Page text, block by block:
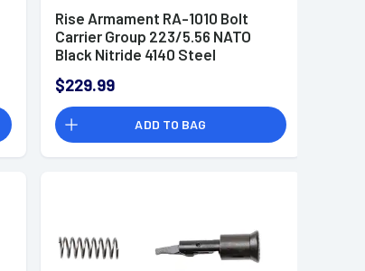
Rise Armament RA-1010 Bolt
Carrier Group 223/5.56 NATO
Black Nitride 4140 Steel
$229.99
ADD TO BAG